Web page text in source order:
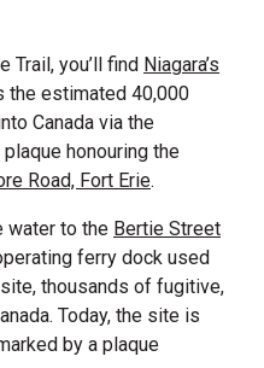
Trail, you’ll find Niagara’s
the estimated 40,000
Canada via the
honouring the
Road, Fort Erie.
water to the Bertie Street
ferry dock used
thousands of fugitive,
Today, the site is
by a plaque